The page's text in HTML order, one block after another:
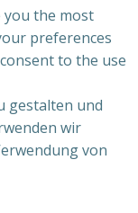
you the most
preferences
to the use
gestalten und
wir
von